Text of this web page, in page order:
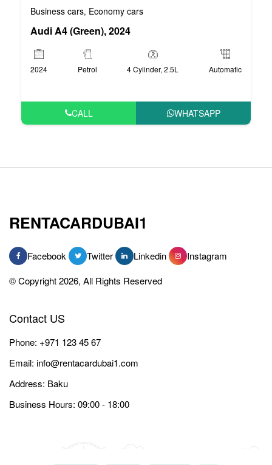
Business cars, Economy cars
Audi A4 (Green), 2024
2024 Petrol 4 Cylinder, 2.5L Automatic
CALL WHATSAPP
RENTACARDUBAI1
Facebook Twitter Linkedin
Instagram
© Copyright 2026, All Rights Reserved
Contact US
Phone: +971 123 45 67
Email: info@rentacardubai1.com
Address: Baku
Business Hours: 09:00 - 18:00